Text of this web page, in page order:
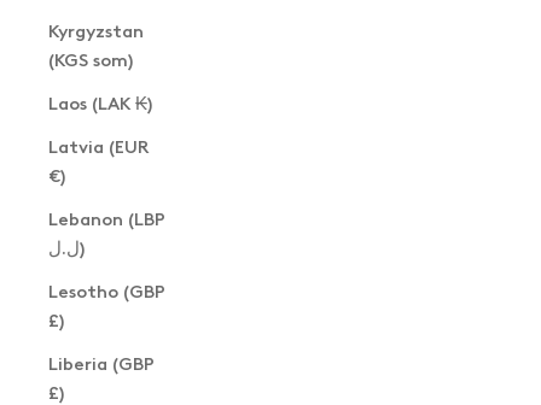
Kyrgyzstan
(KGS som)
Laos (LAK ₭)
Latvia (EUR
€)
Lebanon (LBP
ل.ل)
Lesotho (GBP
£)
Liberia (GBP
£)